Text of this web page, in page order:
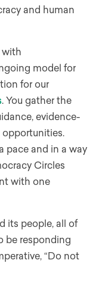
and human
with
model for
for our
. You gather the
evidence-
opportunities.
pace and in a way
Circles
with one
its people, all of
be responding
“Do not